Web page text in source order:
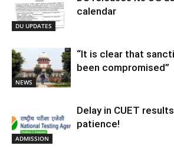
DU UPDATES
calendar
NEWS
“It is clear that
been compromised”
ADMISSION
Delay in CUET
patience!